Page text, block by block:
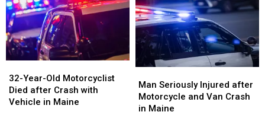
on
Interstate
in
Maine
on
Interstate
in
Maine
in
Maine
in
Maine
Year-
Old
Motorcyclist
32-Year-Old Motorcyclist
Died after Crash with
Vehicle in Maine
Year-
Old
Motorcyclist
Seriously
Injured
after
Man Seriously Injured after
Motorcycle and Van Crash
in Maine
Seriously
Injured
after